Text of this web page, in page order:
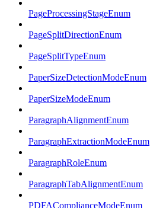
PageProcessingStageEnum
PageSplitDirectionEnum
PageSplitTypeEnum
PaperSizeDetectionModeEnum
PaperSizeModeEnum
ParagraphAlignmentEnum
ParagraphExtractionModeEnum
ParagraphRoleEnum
ParagraphTabAlignmentEnum
PDFAComplianceModeEnum